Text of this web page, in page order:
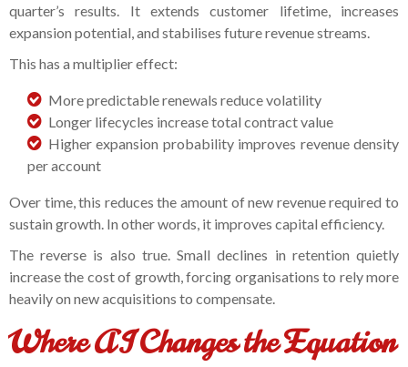
quarter’s results. It extends customer lifetime, increases
expansion potential, and stabilises future revenue streams.
This has a multiplier effect:
More predictable renewals reduce volatility
Longer lifecycles increase total contract value
Higher expansion probability improves revenue density
per account
Over time, this reduces the amount of new revenue required to
sustain growth. In other words, it improves capital efficiency.
The reverse is also true. Small declines in retention quietly
increase the cost of growth, forcing organisations to rely more
heavily on new acquisitions to compensate.
Where AI Changes the Equation